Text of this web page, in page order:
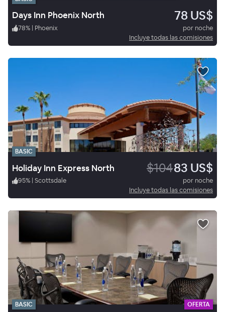
Days Inn Phoenix North 78 US$
78% | Phoenix
por noche
Incluye todas las comisiones
BASIC
Holiday Inn Express North $10483 US$
95% | Scottsdale
por noche
Incluye todas las comisiones
BASIC OFERTA